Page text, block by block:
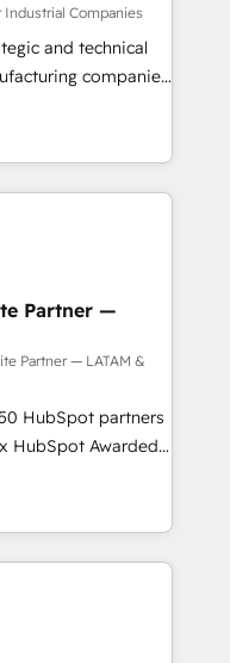
in the SME sector
services and
step-by-step
on user
and
believe you can grow!
Industrial Companies
and technical
companies
in delivering
by leveraging
fuel success.
-
Website
transparent,
we deliver both the
guidance you
Partner —
Partner — LATAM &
HubSpot partners
HubSpot Awarded
the U.S.,
expertise with
Brazil’s largest
companies across
across all